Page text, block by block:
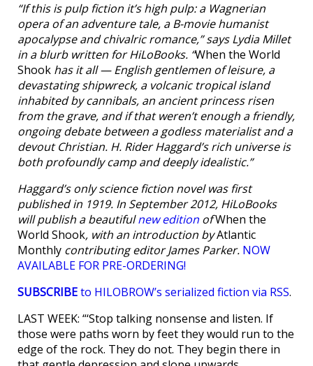
“If this is pulp fiction it’s high pulp: a Wagnerian
opera of an adventure tale, a B-movie humanist
apocalypse and chivalric romance,” says Lydia Millet
in a blurb written for HiLoBooks. “When the World
Shook has it all — English gentlemen of leisure, a
devastating shipwreck, a volcanic tropical island
inhabited by cannibals, an ancient princess risen
from the grave, and if that weren’t enough a friendly,
ongoing debate between a godless materialist and a
devout Christian. H. Rider Haggard’s rich universe is
both profoundly camp and deeply idealistic.”
Haggard’s only science fiction novel was first
published in 1919. In September 2012, HiLoBooks
will publish a beautifulnew edition ofWhen the
World Shook, with an introduction byAtlantic
Monthly contributing editor James Parker. NOW
AVAILABLE FOR PRE-ORDERING!
SUBSCRIBEto HILOBROW’s serialized fiction via RSS.
LAST WEEK: “‘Stop talking nonsense and listen. If
those were paths worn by feet they would run to the
edge of the rock. They do not. They begin there in